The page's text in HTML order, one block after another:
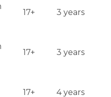
17+ 3 years
17+ 3 years
17+ 4 years